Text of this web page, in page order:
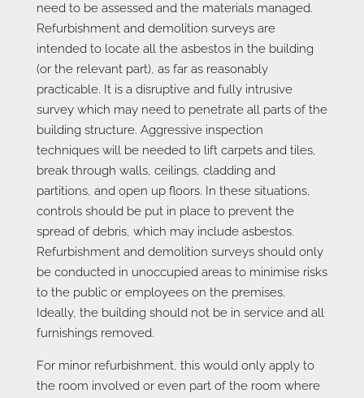
need to be assessed and the materials managed.
Refurbishment and demolition surveys are
intended to locate all the asbestos in the building
(or the relevant part), as far as reasonably
practicable. It is a disruptive and fully intrusive
survey which may need to penetrate all parts of the
building structure. Aggressive inspection
techniques will be needed to lift carpets and tiles,
break through walls, ceilings, cladding and
partitions, and open up floors. In these situations,
controls should be put in place to prevent the
spread of debris, which may include asbestos.
Refurbishment and demolition surveys should only
be conducted in unoccupied areas to minimise risks
to the public or employees on the premises.
Ideally, the building should not be in service and all
furnishings removed.
For minor refurbishment, this would only apply to
the room involved or even part of the room where